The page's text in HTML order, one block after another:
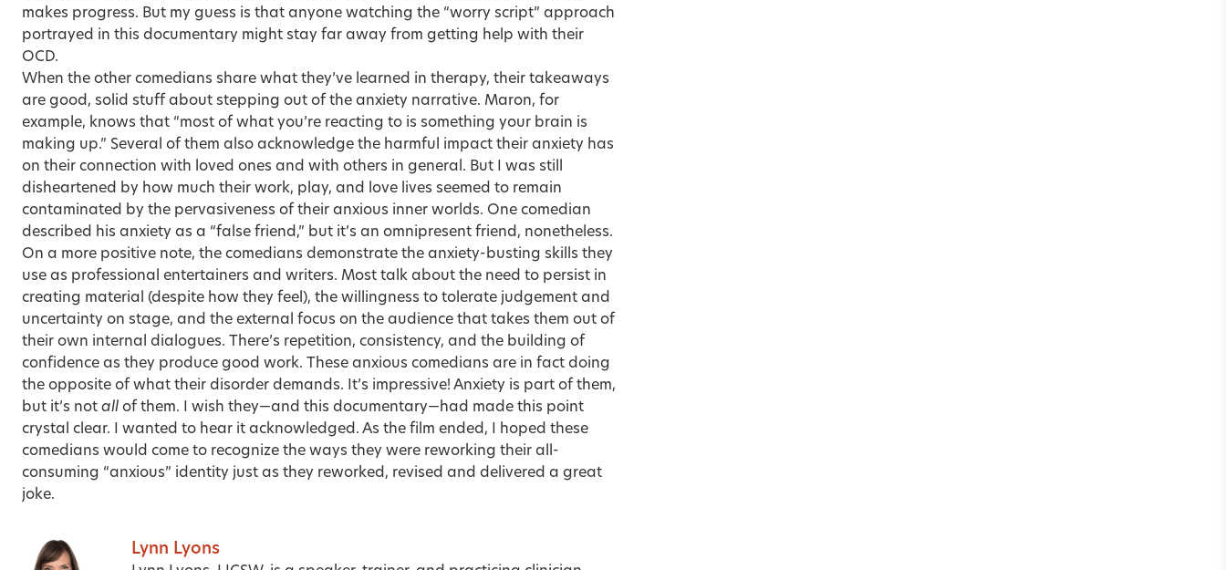
makes progress. But my guess is that anyone watching the “worry script” approach
portrayed in this documentary might stay far away from getting help with their
OCD.
When the other comedians share what they’ve learned in therapy, their takeaways
are good, solid stuff about stepping out of the anxiety narrative. Maron, for
example, knows that “most of what you’re reacting to is something your brain is
making up.” Several of them also acknowledge the harmful impact their anxiety has
on their connection with loved ones and with others in general. But I was still
disheartened by how much their work, play, and love lives seemed to remain
contaminated by the pervasiveness of their anxious inner worlds. One comedian
described his anxiety as a “false friend,” but it’s an omnipresent friend, nonetheless.
On a more positive note, the comedians demonstrate the anxiety-busting skills they
use as professional entertainers and writers. Most talk about the need to persist in
creating material (despite how they feel), the willingness to tolerate judgement and
uncertainty on stage, and the external focus on the audience that takes them out of
their own internal dialogues. There’s repetition, consistency, and the building of
confidence as they produce good work. These anxious comedians are in fact doing
the opposite of what their disorder demands. It’s impressive! Anxiety is part of them,
but it’s not all of them. I wish they—and this documentary—had made this point
crystal clear. I wanted to hear it acknowledged. As the film ended, I hoped these
comedians would come to recognize the ways they were reworking their all-
consuming “anxious” identity just as they reworked, revised and delivered a great
joke.
Lynn Lyons